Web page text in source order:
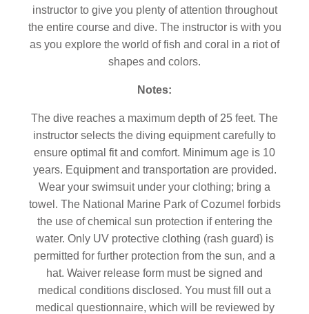
instructor to give you plenty of attention throughout
the entire course and dive. The instructor is with you
as you explore the world of fish and coral in a riot of
shapes and colors.
Notes:
The dive reaches a maximum depth of 25 feet. The
instructor selects the diving equipment carefully to
ensure optimal fit and comfort. Minimum age is 10
years. Equipment and transportation are provided.
Wear your swimsuit under your clothing; bring a
towel. The National Marine Park of Cozumel forbids
the use of chemical sun protection if entering the
water. Only UV protective clothing (rash guard) is
permitted for further protection from the sun, and a
hat. Waiver release form must be signed and
medical conditions disclosed. You must fill out a
medical questionnaire, which will be reviewed by